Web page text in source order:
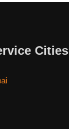
Cities